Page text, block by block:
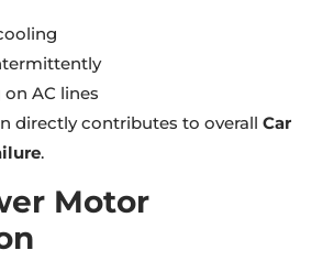
AC lines
directly contributes to overall Car
.
Motor